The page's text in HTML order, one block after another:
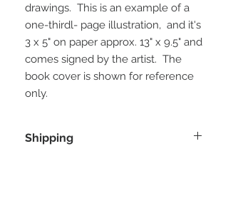
drawings. This is an example of a
one-thirdl- page illustration, and it's
3 x 5" on paper approx. 13" x 9.5" and
comes signed by the artist. The
book cover is shown for reference
only.
Shipping